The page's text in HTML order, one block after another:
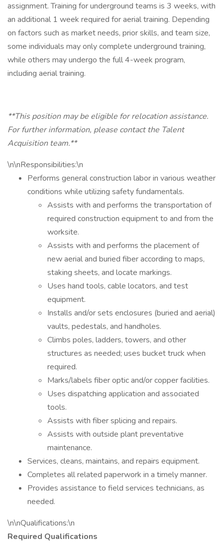
assignment. Training for underground teams is 3 weeks, with
an additional 1 week required for aerial training. Depending
on factors such as market needs, prior skills, and team size,
some individuals may only complete underground training,
while others may undergo the full 4-week program,
including aerial training.
**This position may be eligible for relocation assistance.
For further information, please contact the Talent
Acquisition team.**
\n\nResponsibilities:\n
Performs general construction labor in various weather
conditions while utilizing safety fundamentals.
Assists with and performs the transportation of
required construction equipment to and from the
worksite.
Assists with and performs the placement of
new aerial and buried fiber according to maps,
staking sheets, and locate markings.
Uses hand tools, cable locators, and test
equipment.
Installs and/or sets enclosures (buried and aerial)
vaults, pedestals, and handholes.
Climbs poles, ladders, towers, and other
structures as needed; uses bucket truck when
required.
Marks/labels fiber optic and/or copper facilities.
Uses dispatching application and associated
tools.
Assists with fiber splicing and repairs.
Assists with outside plant preventative
maintenance.
Services, cleans, maintains, and repairs equipment.
Completes all related paperwork in a timely manner.
Provides assistance to field services technicians, as
needed.
\n\nQualifications:\n
Required Qualifications